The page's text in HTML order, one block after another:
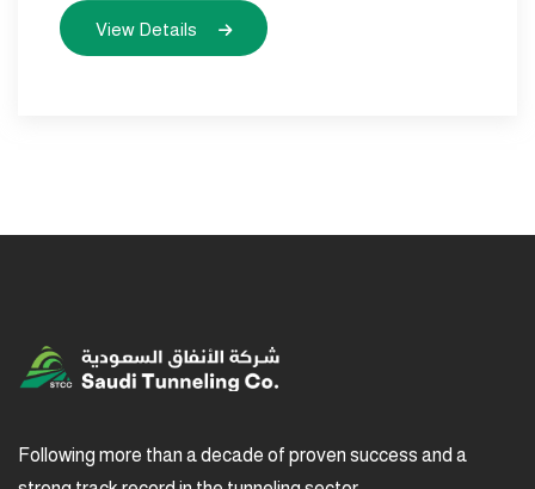
View Details
Following more than a decade of proven success and a